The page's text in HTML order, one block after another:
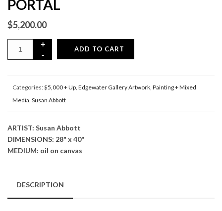
PORTAL
$5,200.00
ADD TO CART
Categories:$5,000 + Up, Edgewater Gallery Artwork, Painting + Mixed
Media, Susan Abbott
ARTIST: Susan Abbott
DIMENSIONS: 28" x 40"
MEDIUM: oil on canvas
DESCRIPTION